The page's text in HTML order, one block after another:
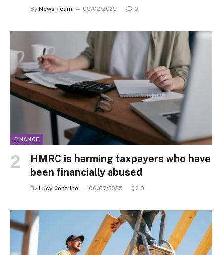
By News Team 05/02/2025 0
FINANCE
HMRC is harming taxpayers who have
been financially abused
By Lucy Contrino 06/07/2025 0